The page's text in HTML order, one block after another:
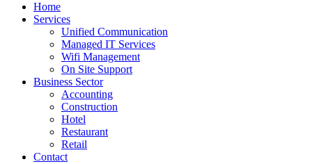
Home
Services
Unified Communication
Managed IT Services
Wifi Management
On Site Support
Business Sector
Accounting
Construction
Hotel
Restaurant
Retail
Contact